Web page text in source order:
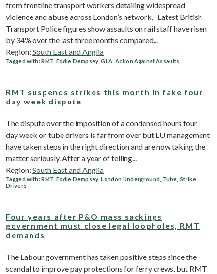
from frontline transport workers detailing widespread
violence and abuse across London’s network. Latest British
Transport Police figures show assaults on rail staff have risen
by 34% over the last three months compared...
Region: South East and Anglia
Tagged with:RMT ,Eddie Dempsey,GLA Action Against Assaults
RMT suspends strikes this month in fake four
day week dispute
The dispute over the imposition of a condensed hours four-
day week on tube drivers is far from over but LU management
have taken steps in the right direction and are now taking the
matter seriously. After a year of telling...
Region: South East and Anglia
Tagged with:RMT ,Eddie Dempsey,London Underground Tube ,Strike
Drivers
Four years after P&O mass sackings
government must close legal loopholes, RMT
demands
The Labour government has taken positive steps since the
scandal to improve pay protections for ferry crews, but RMT